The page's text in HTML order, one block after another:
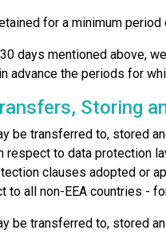
for a minimum
days mentioned above,
the periods for
Storing
be transferred to, stored
respect to data protection
clauses adopted or
to all non-EEA countries -
be transferred to, stored